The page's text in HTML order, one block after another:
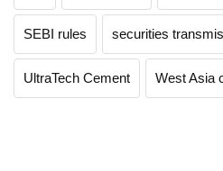
SEBI rules securities
UltraTech Cement West Asia